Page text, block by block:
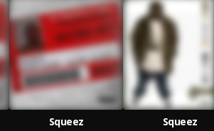
Squeez
Squeez